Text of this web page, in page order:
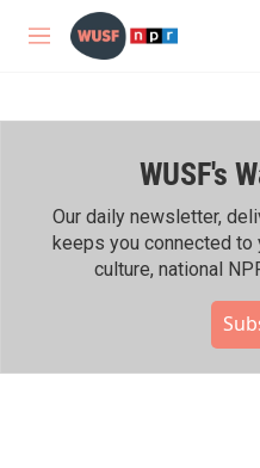
Skip to main content
M
WUSF's
Our daily newsletter,
keeps you connected to
culture, national